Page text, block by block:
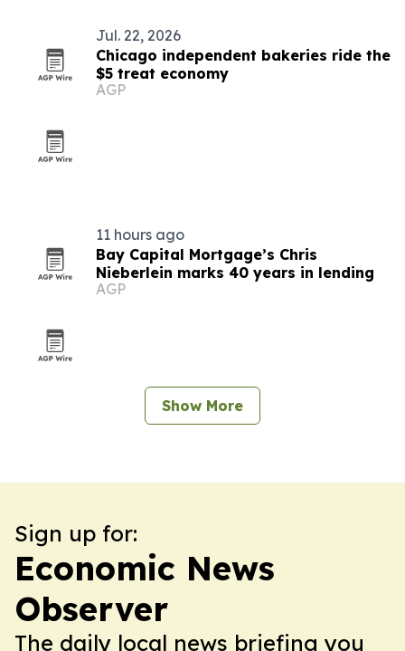
Jul. 22, 2026
Chicago independent bakeries ride the
$5 treat economy
AGP
11 hours ago
Bay Capital Mortgage’s Chris
Nieberlein marks 40 years in lending
AGP
Show More
Sign up for:
Economic News
Observer
The daily local news briefing you